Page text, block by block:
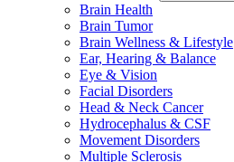
Brain Health
Brain Tumor
Brain Wellness & Lifestyle
Ear, Hearing & Balance
Eye & Vision
Facial Disorders
Head & Neck Cancer
Hydrocephalus & CSF
Movement Disorders
Multiple Sclerosis